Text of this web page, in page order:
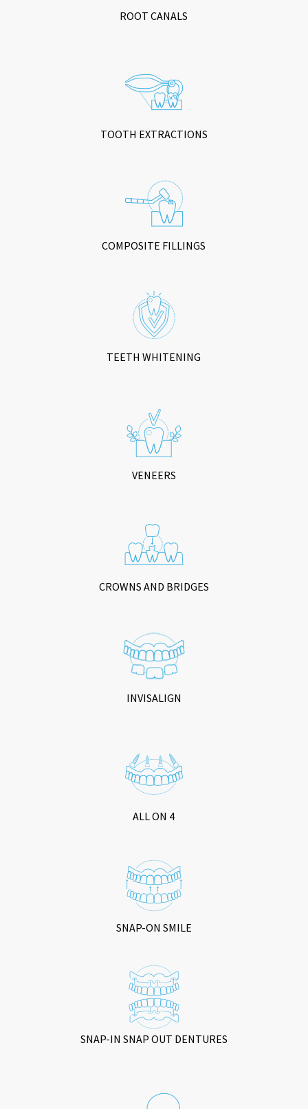
ROOT CANALS
TOOTH EXTRACTIONS
COMPOSITE FILLINGS
TEETH WHITENING
VENEERS
CROWNS AND BRIDGES
INVISALIGN
ALL ON 4
SNAP-ON SMILE
SNAP-IN SNAP OUT DENTURES